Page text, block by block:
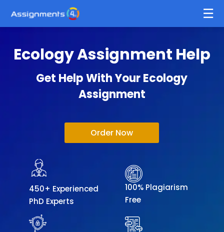
Ecology Assignment Help
Get Help With Your Ecology
Assignment
Order Now
450+ Experienced
PhD Experts
100% Plagiarism
Free